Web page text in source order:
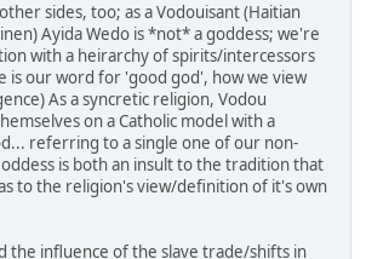
sides, too; as a Vodouisant (Haitian
Ayida Wedo is *not* a goddess; we're
with a heirarchy of spirits/intercessors
is our word for 'good god', how we view
As a syncretic religion, Vodou
on a Catholic model with a
referring to a single one of our non-
is both an insult to the tradition that
to the religion's view/definition of it's own
the influence of the slave trade/shifts in